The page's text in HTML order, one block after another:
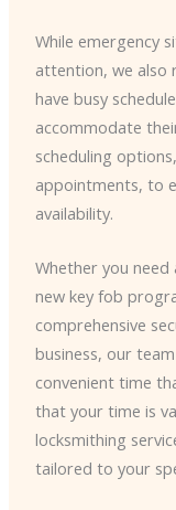
While emergency
attention, we also
have busy
accommodate
scheduling
appointments, to
availability.
Whether you need
new key fob
comprehensive
business, our
convenient time
that your time is
locksmithing
tailored to your